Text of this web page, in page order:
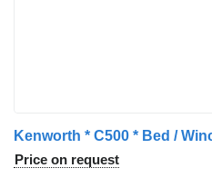
Kenworth * C500 * Bed /
Price on request